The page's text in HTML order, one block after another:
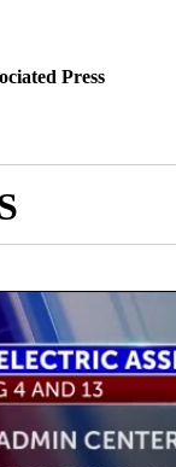
Press